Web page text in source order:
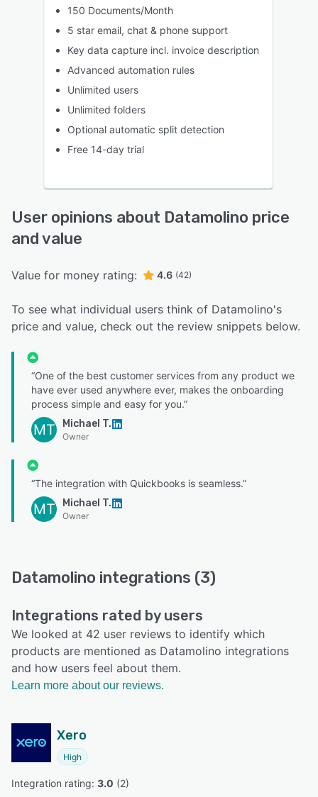
150 Documents/Month
5 star email, chat & phone support
Key data capture incl. invoice description
Advanced automation rules
Unlimited users
Unlimited folders
Optional automatic split detection
Free 14-day trial
User opinions about Datamolino price
and value
Value for money rating: 4.6 (42)
To see what individual users think of Datamolino's
price and value, check out the review snippets below.
“One of the best customer services from any product we
have ever used anywhere ever, makes the onboarding
process simple and easy for you.”
MT Michael T.
Owner
“The integration with Quickbooks is seamless.”
MT Michael T.
Owner
Datamolino integrations (3)
Integrations rated by users
We looked at 42 user reviews to identify which
products are mentioned as Datamolino integrations
and how users feel about them.
Learn more about our reviews.
Xero
High
Integration rating: 3.0 (2)